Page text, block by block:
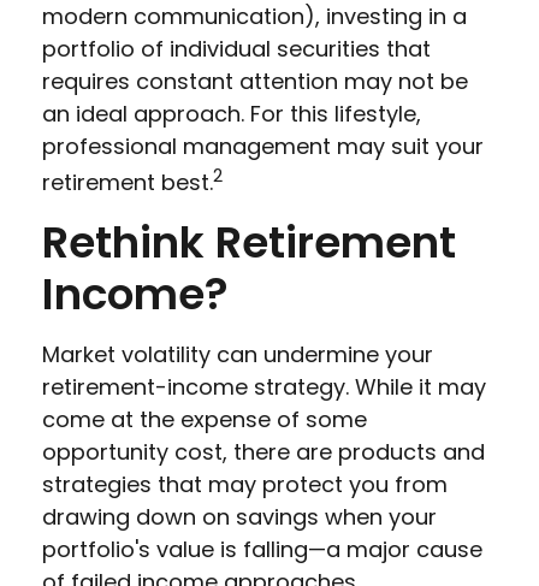
modern communication), investing in a
portfolio of individual securities that
requires constant attention may not be
an ideal approach. For this lifestyle,
professional management may suit your
retirement best.2
Rethink Retirement
Income?
Market volatility can undermine your
retirement-income strategy. While it may
come at the expense of some
opportunity cost, there are products and
strategies that may protect you from
drawing down on savings when your
portfolio's value is falling—a major cause